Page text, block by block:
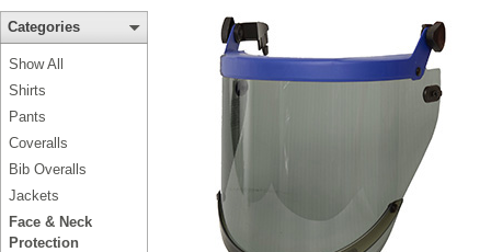
Categories
Show All
Shirts
Pants
Coveralls
Bib Overalls
Jackets
Face & Neck
Protection